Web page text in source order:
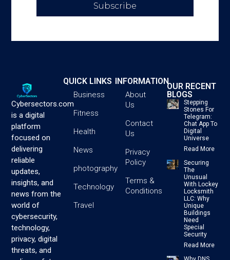
Subscribe
Cybersectors.com
is a digital
platform
focused on
delivering
reliable
updates,
insights, and
news from the
world of
cybersecurity,
technology,
privacy, digital
threats, and
QUICK LINKS
Business
Fitness
Health
News
photography
Technology
Travel
INFORMATION
About
Us
Contact
Us
Privacy
Policy
Terms &
Conditions
OUR RECENT
BLOGS
Stepping
Stones For
Telegram:
Chat App To
Digital
Universe
Read More
Securing
The
Unusual
With Lockey
Locksmith
LLC: Why
Unique
Buildings
Need
Special
Security
Read More